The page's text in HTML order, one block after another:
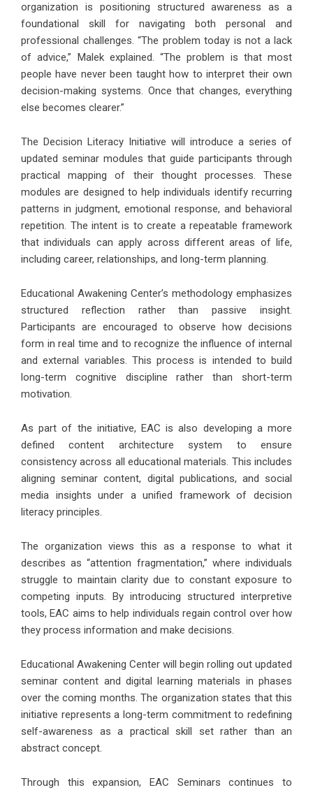
organization is positioning structured awareness as a
foundational skill for navigating both personal and
professional challenges. “The problem today is not a lack
of advice,” Malek explained. “The problem is that most
people have never been taught how to interpret their own
decision-making systems. Once that changes, everything
else becomes clearer.”
The Decision Literacy Initiative will introduce a series of
updated seminar modules that guide participants through
practical mapping of their thought processes. These
modules are designed to help individuals identify recurring
patterns in judgment, emotional response, and behavioral
repetition. The intent is to create a repeatable framework
that individuals can apply across different areas of life,
including career, relationships, and long-term planning.
Educational Awakening Center’s methodology emphasizes
structured reflection rather than passive insight.
Participants are encouraged to observe how decisions
form in real time and to recognize the influence of internal
and external variables. This process is intended to build
long-term cognitive discipline rather than short-term
motivation.
As part of the initiative, EAC is also developing a more
defined content architecture system to ensure
consistency across all educational materials. This includes
aligning seminar content, digital publications, and social
media insights under a unified framework of decision
literacy principles.
The organization views this as a response to what it
describes as “attention fragmentation,” where individuals
struggle to maintain clarity due to constant exposure to
competing inputs. By introducing structured interpretive
tools, EAC aims to help individuals regain control over how
they process information and make decisions.
Educational Awakening Center will begin rolling out updated
seminar content and digital learning materials in phases
over the coming months. The organization states that this
initiative represents a long-term commitment to redefining
self-awareness as a practical skill set rather than an
abstract concept.
Through this expansion, EAC Seminars continues to